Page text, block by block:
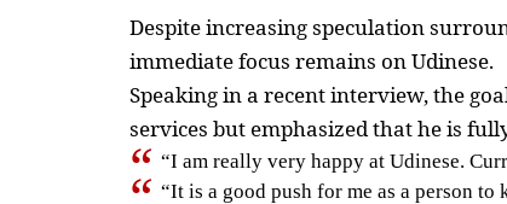
Despite increasing speculation
immediate focus remains on Udinese.
Speaking in a recent interview, the
services but emphasized that he is
“I am really very happy at Udinese.
“It is a good push for me as a person